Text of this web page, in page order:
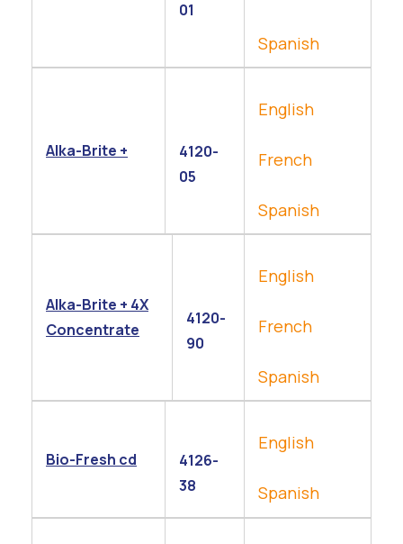
01
Spanish
Alka-Brite +
4120-
05
English
French
Spanish
Alka-Brite + 4X
Concentrate
4120-
90
English
French
Spanish
Bio-Fresh cd
4126-
38
English
Spanish